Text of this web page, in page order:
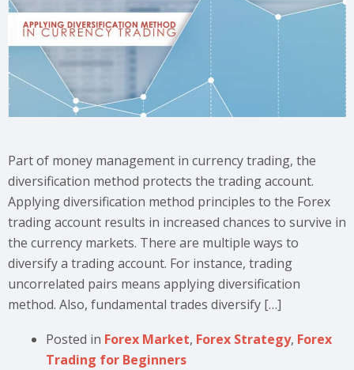
Part of money management in currency trading, the
diversification method protects the trading account.
Applying diversification method principles to the Forex
trading account results in increased chances to survive in
the currency markets. There are multiple ways to
diversify a trading account. For instance, trading
uncorrelated pairs means applying diversification
method. Also, fundamental trades diversify […]
Posted in Forex Market, Forex Strategy, Forex
Trading for Beginners